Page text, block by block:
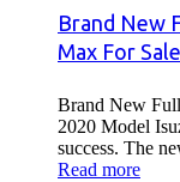
Brand New
Max For Sale
Brand New
2020 Model
success. The
Read more